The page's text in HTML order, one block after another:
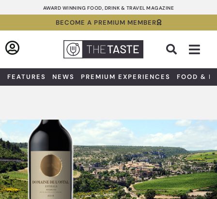
to
AWARD WINNING FOOD, DRINK & TRAVEL MAGAZINE
BECOME A PREMIUM MEMBER
FEATURES NEWS PREMIUM EXPERIENCES FOOD &